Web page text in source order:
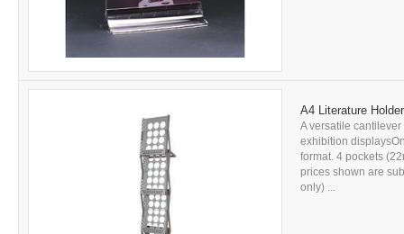
A4 Literature
A versatile
exhibition
format. 4 pockets
prices shown are
only) ...